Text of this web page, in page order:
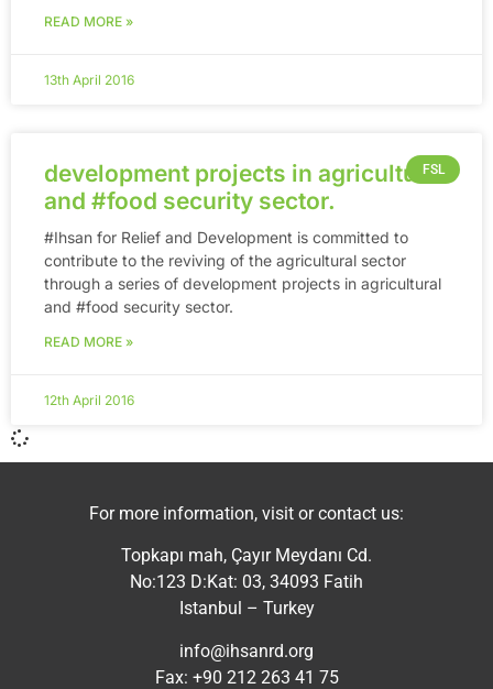
READ MORE »
13th April 2016
FSL
development projects in agricultural
and ‪#‎food‬ security sector.
‪#‎Ihsan‬ for Relief and Development is committed to
contribute to the reviving of the agricultural sector
through a series of development projects in agricultural
and ‪#‎food‬ security sector.
READ MORE »
12th April 2016
For more information, visit or contact us:
Topkapı mah, Çayır Meydanı Cd.
No:123 D:Kat: 03, 34093 Fatih
Istanbul – Turkey
info@ihsanrd.org
Fax: +90 212 263 41 75